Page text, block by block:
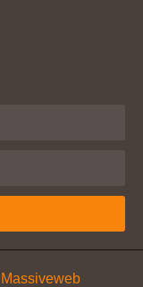
Massiveweb